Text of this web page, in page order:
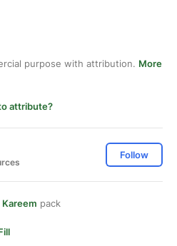
purpose with attribution. More
attribute?
Follow
Kareem pack